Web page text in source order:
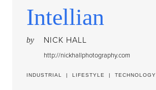
Intellian
by NICK HALL
http://nickhallphotography.com
INDUSTRIAL LIFESTYLE TECHNOLOGY